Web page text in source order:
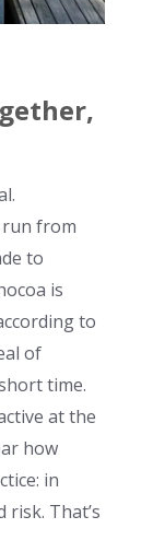
run from
to
is
to
of
time.
at the
how
in
That’s